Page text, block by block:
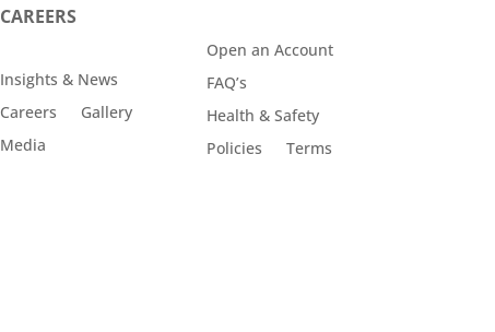
CAREERS
Insights & News
Careers
Gallery
Media
Open an Account
FAQ’s
Health & Safety
Policies
Terms